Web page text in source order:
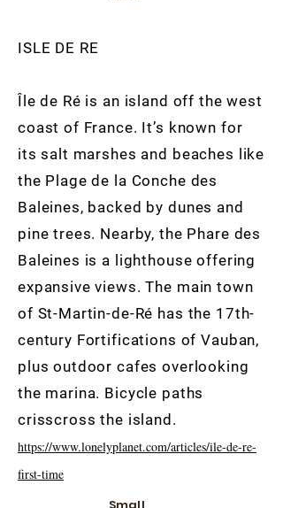
ISLE DE RE
Île de Ré is an island off the west
coast of France. It’s known for
its salt marshes and beaches like
the Plage de la Conche des
Baleines, backed by dunes and
pine trees. Nearby, the Phare des
Baleines is a lighthouse offering
expansive views. The main town
of St-Martin-de-Ré has the 17th-
century Fortifications of Vauban,
plus outdoor cafes overlooking
the marina. Bicycle paths
crisscross the island.
https://www.lonelyplanet.com/articles/ile-de-re-
first-time